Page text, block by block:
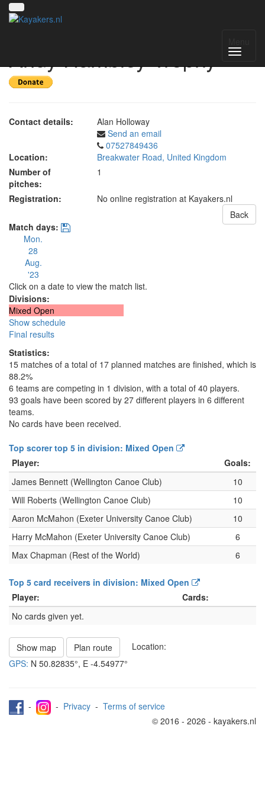
Andy Hambley Trophy
Contact details:
Alan Holloway
Send an email
07527849436
Location:
Breakwater Road, United Kingdom
Number of
pitches:
1
Registration:
No online registration at Kayakers.nl
Back
Match days:
Mon.
28
Aug.
'23
Click on a date to view the match list.
Divisions:
Mixed Open
Show schedule
Final results
Statistics:
15 matches of a total of 17 planned matches are finished, which is
88.2%
6 teams are competing in 1 division, with a total of 40 players.
93 goals have been scored by 27 different players in 6 different
teams.
No cards have been received.
Top scorer top 5 in division: Mixed Open
Player:
Goals:
James Bennett (Wellington Canoe Club)
10
Will Roberts (Wellington Canoe Club)
10
Aaron McMahon (Exeter University Canoe Club)
10
Harry McMahon (Exeter University Canoe Club)
6
Max Chapman (Rest of the World)
6
Top 5 card receivers in division: Mixed Open
Player:
Cards:
No cards given yet.
Show map Plan route
Location:
GPS: N 50.82835°, E -4.54977°
- - Privacy - Terms of service
© 2016 - 2026 - kayakers.nl